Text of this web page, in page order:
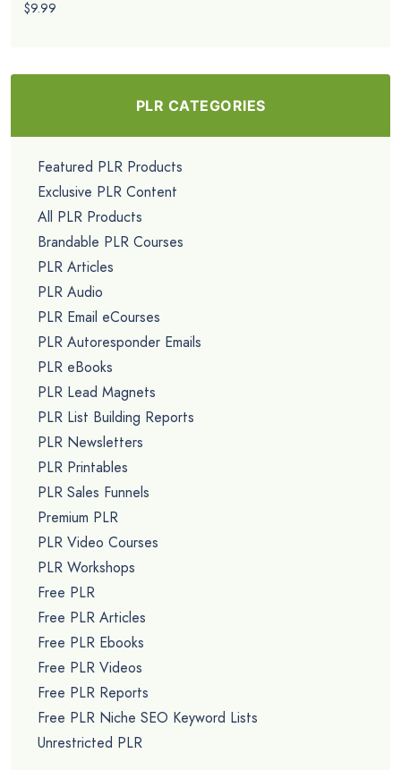
$9.99
PLR CATEGORIES
Featured PLR Products
Exclusive PLR Content
All PLR Products
Brandable PLR Courses
PLR Articles
PLR Audio
PLR Email eCourses
PLR Autoresponder Emails
PLR eBooks
PLR Lead Magnets
PLR List Building Reports
PLR Newsletters
PLR Printables
PLR Sales Funnels
Premium PLR
PLR Video Courses
PLR Workshops
Free PLR
Free PLR Articles
Free PLR Ebooks
Free PLR Videos
Free PLR Reports
Free PLR Niche SEO Keyword Lists
Unrestricted PLR